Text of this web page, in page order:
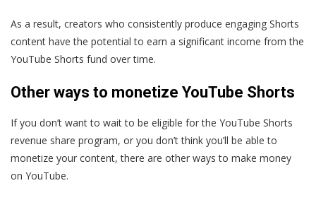
As a result, creators who consistently produce engaging Shorts
content have the potential to earn a significant income from the
YouTube Shorts fund over time.
Other ways to monetize YouTube Shorts
If you don’t want to wait to be eligible for the YouTube Shorts
revenue share program, or you don’t think you’ll be able to
monetize your content, there are other ways to make money
on YouTube.